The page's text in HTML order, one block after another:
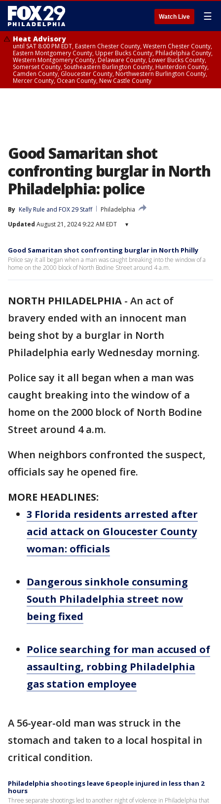
Watch Live ☰
Heat Advisory
until SAT 8:00 PM EDT, Eastern Chester County, Western Chester County,
Eastern Montgomery County, Upper Bucks County, Philadelphia County,
Western Montgomery County, Delaware County, Lower Bucks County,
Somerset County, Southeastern Burlington County, Hunterdon County,
Camden County, Gloucester County, Northwestern Burlington County,
Mercer County, Ocean County, New Castle County
Good Samaritan shot
confronting burglar in North
Philadelphia: police
By Kelly Rule and FOX 29 Staff
Philadelphia
Updated August 21, 2024 9:22 AM EDT ▾
Good Samaritan shot confronting burglar in North Philly
Police say it all began when a man was caught breaking into the window of a
home on the 2000 block of North Bodine Street around 4 a.m.
NORTH PHILADELPHIA - An act of
bravery ended with an innocent man
being shot by a burglar in North
Philadelphia early Wednesday morning.
Police say it all began when a man was
caught breaking into the window of a
home on the 2000 block of North Bodine
Street around 4 a.m.
When neighbors confronted the suspect,
officials say he opened fire.
MORE HEADLINES:
3 Florida residents arrested after
acid attack on Gloucester County
woman: officials
Dangerous sinkhole consuming
South Philadelphia street now
being fixed
Police searching for man accused of
assaulting, robbing Philadelphia
gas station employee
A 56-year-old man was struck in the
stomach and taken to a local hospital in
critical condition.
Philadelphia shootings leave 6 people injured in less than 2
hours
Three separate shootings led to another night of violence in Philadelphia that